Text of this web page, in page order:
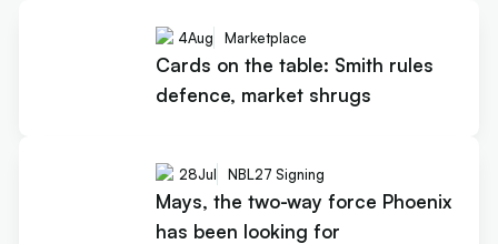
4Aug Marketplace
Cards on the table: Smith rules
defence, market shrugs
28Jul NBL27 Signing
Mays, the two-way force Phoenix
has been looking for